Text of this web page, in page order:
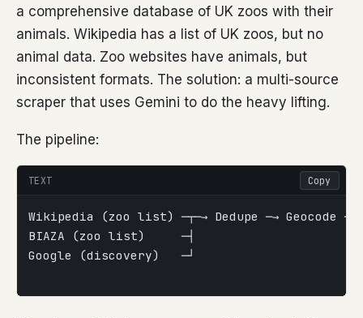
a comprehensive database of UK zoos with their
animals. Wikipedia has a list of UK zoos, but no
animal data. Zoo websites have animals, but
inconsistent formats. The solution: a multi-source
scraper that uses Gemini to do the heavy lifting.
The pipeline:
TEXT Copy
Wikipedia (zoo list) ─┬─→ Dedupe ─→ Geocode ─→
BIAZA (zoo list)     ─┤
Google (discovery)   ─┘